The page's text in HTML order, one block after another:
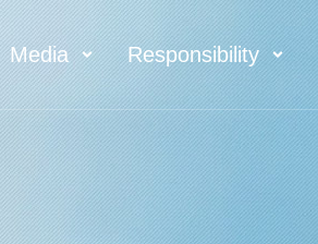
Media Responsibility